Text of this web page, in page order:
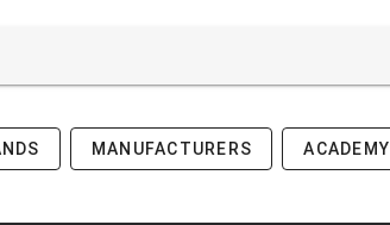
MANUFACTURERS ACADEMY